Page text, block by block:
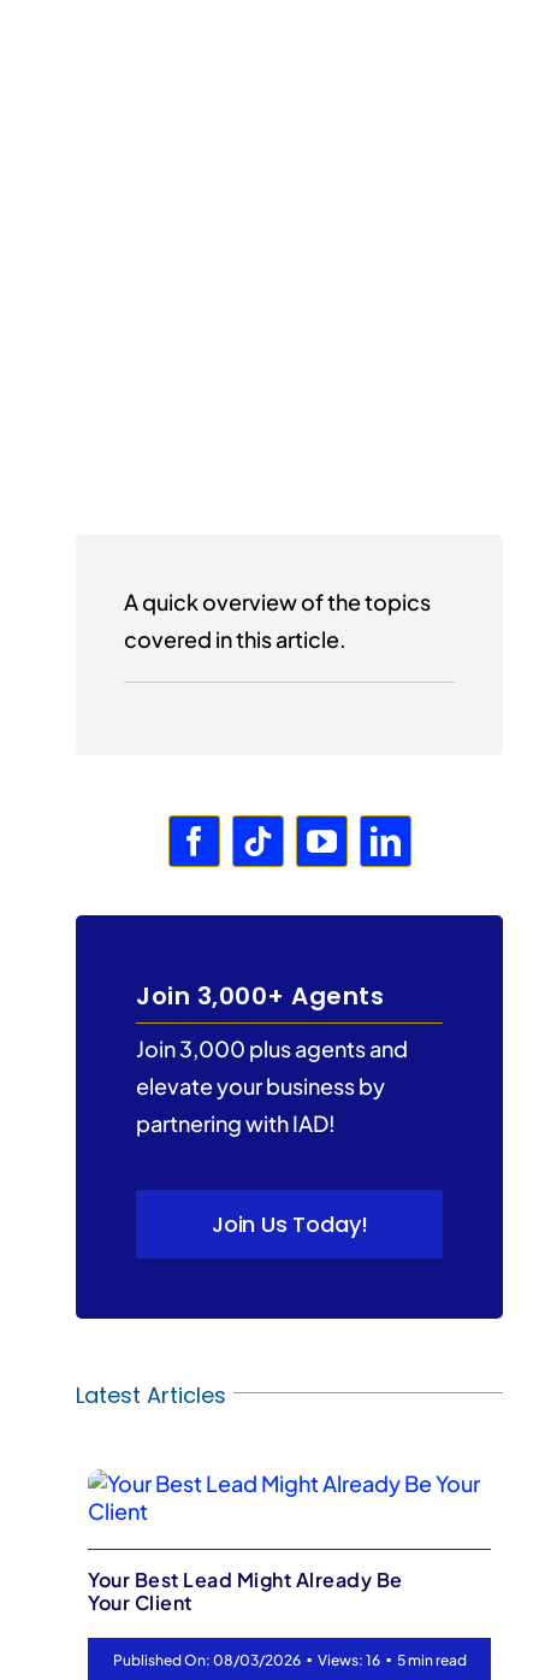
A quick overview of the topics
covered in this article.
Join 3,000+ Agents
Join 3,000 plus agents and
elevate your business by
partnering with IAD!
Join Us Today!
Latest Articles
5 min read
Ready-to-Sell Faster: